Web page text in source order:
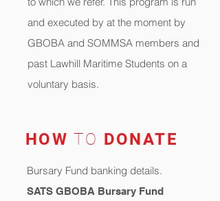
and executed by at the moment by
GBOBA and SOMMSA members and
past Lawhill Maritime Students on a
voluntary basis.
HOWTO DONATE
Bursary Fund banking details.
SATS GBOBA Bursary Fund